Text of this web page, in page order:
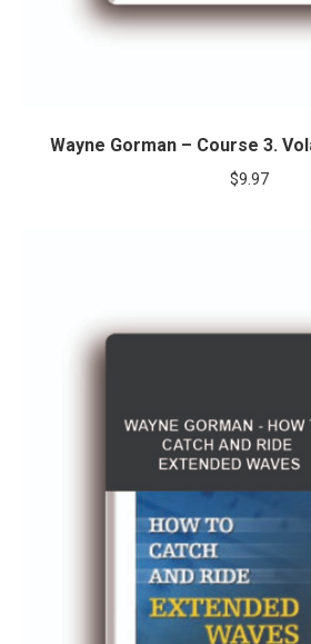
Wayne Gorman – Course 3.
$9.97